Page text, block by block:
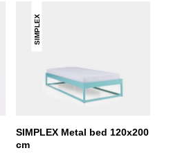
SIMPLEX
SIMPLEX Metal bed 120x200
cm